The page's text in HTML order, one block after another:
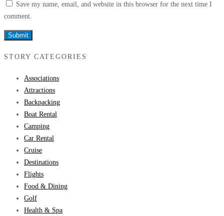
Save my name, email, and website in this browser for the next time I
comment.
STORY CATEGORIES
Associations
Attractions
Backpacking
Boat Rental
Camping
Car Rental
Cruise
Destinations
Flights
Food & Dining
Golf
Health & Spa